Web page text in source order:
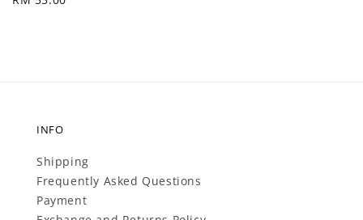
INFO
Shipping
Frequently Asked Questions
Payment